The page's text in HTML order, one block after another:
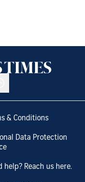
& Conditions
Data Protection
help? Reach us here.